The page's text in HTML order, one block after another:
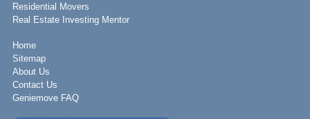
Residential Movers
Real Estate Investing Mentor
Home
Sitemap
About Us
Contact Us
Geniemove FAQ